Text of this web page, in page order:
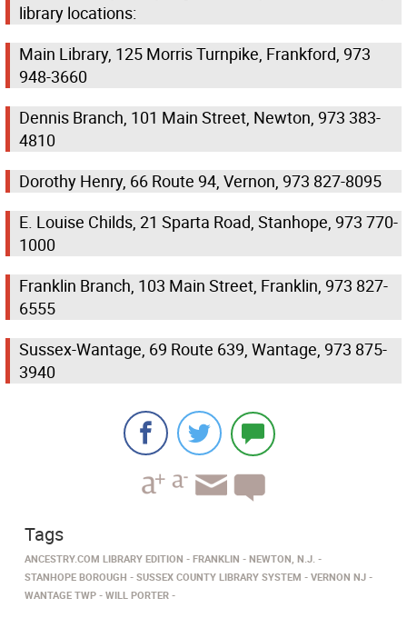
library locations:
Main Library, 125 Morris Turnpike, Frankford, 973
948-3660
Dennis Branch, 101 Main Street, Newton, 973 383-
4810
Dorothy Henry, 66 Route 94, Vernon, 973 827-8095
E. Louise Childs, 21 Sparta Road, Stanhope, 973 770-
1000
Franklin Branch, 103 Main Street, Franklin, 973 827-
6555
Sussex-Wantage, 69 Route 639, Wantage, 973 875-
3940
Tags
ANCESTRY.COM LIBRARY EDITION FRANKLIN
NEWTON, N.J.
STANHOPE BOROUGH
SUSSEX COUNTY LIBRARY SYSTEM
VERNON NJ
WANTAGE TWP
WILL PORTER